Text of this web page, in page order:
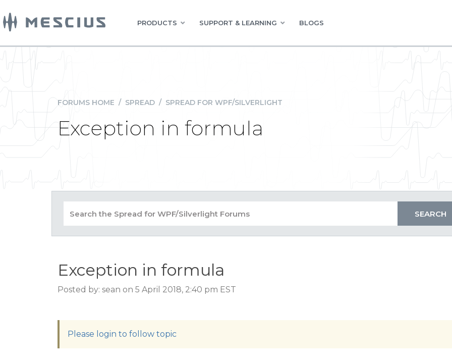
PRODUCTS SUPPORT & LEARNING BLOGS
FORUMS HOME / SPREAD / SPREAD FOR WPF/SILVERLIGHT
Exception in formula
Exception in formula
Posted by: sean on 5 April 2018, 2:40 pm EST
Please login to follow topic